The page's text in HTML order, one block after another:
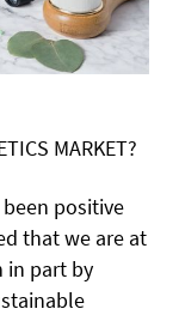
MARKET?
positive
that we are at
in part by